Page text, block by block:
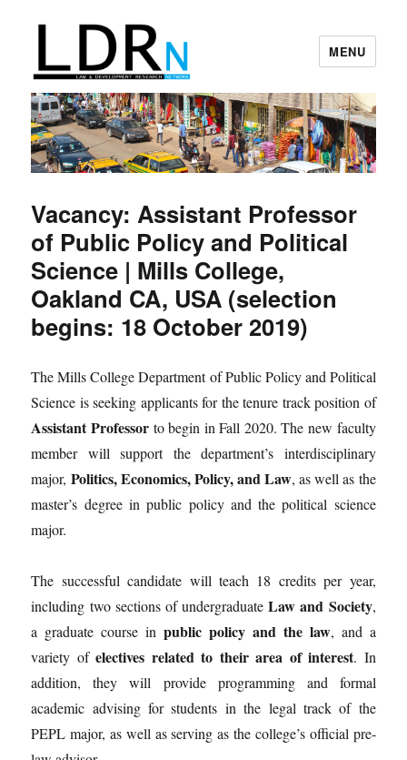
Law and Development Research
Network
MENU
Vacancy: Assistant Professor
of Public Policy and Political
Science | Mills College,
Oakland CA, USA (selection
begins: 18 October 2019)
The Mills College Department of Public Policy and Political
Science is seeking applicants for the tenure track position of
Assistant Professor to begin in Fall 2020. The new faculty
member will support the department’s interdisciplinary
major, Politics, Economics, Policy, and Law, as well as the
master’s degree in public policy and the political science
major.
The successful candidate will teach 18 credits per year,
including two sections of undergraduateLaw and Society,
a graduate course inpublic policy and the law, and a
variety ofelectives related to their area of interest. In
addition, they will provide programming and formal
academic advising for students in the legal track of the
PEPL major, as well as serving as the college’s official pre-